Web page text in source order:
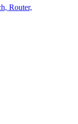
Router,